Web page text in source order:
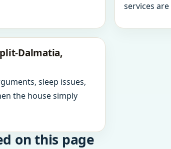
services
Dalmatia,
sleep issues,
the house simply
on this page